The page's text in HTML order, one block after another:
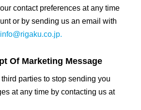
contact preferences at any time
or by sending us an email with
Of Marketing Message
parties to stop sending you
at any time by contacting us at